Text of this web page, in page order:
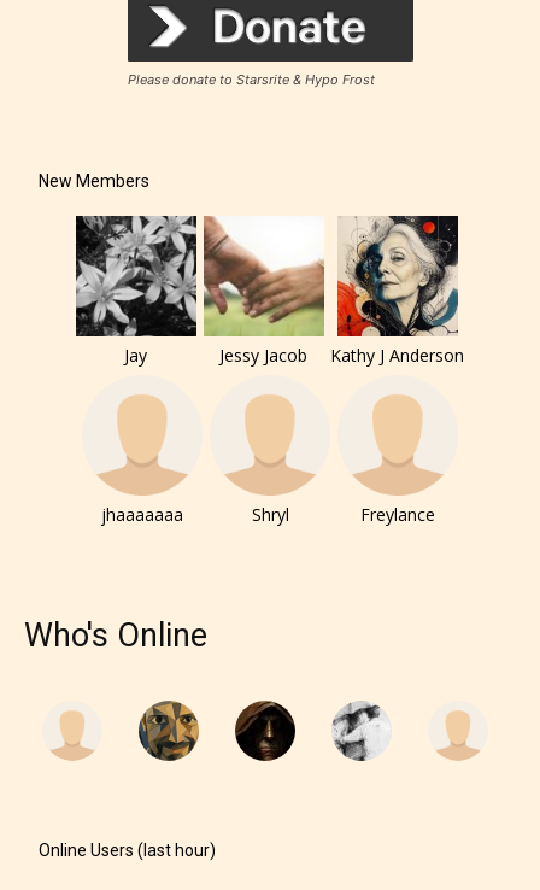
No one is more qualified or more
responsible than the authors
themselves. Only they can classify
which age rating their work falls
under. When a writer uploads a post
or a chapter the input form gives
them the choice to assign an “Age
Rating” for their work.
Please donate to Starsrite & Hypo Frost
New Members
Jay Jessy Jacob Kathy J Anderson
jhaaaaaaa Shryl Freylance
Who's Online
Online Users (last hour)